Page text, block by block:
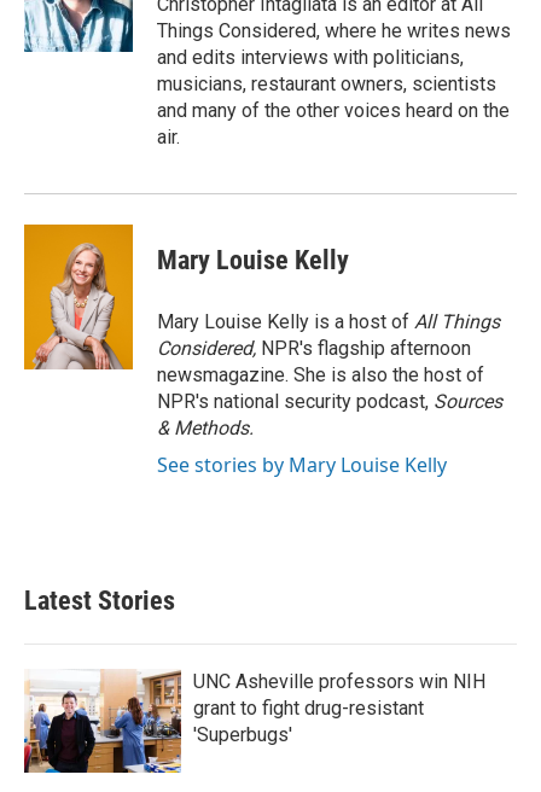
Things Considered, where he writes news
and edits interviews with politicians,
musicians, restaurant owners, scientists
and many of the other voices heard on the
air.
Mary Louise Kelly
Mary Louise Kelly is a host of All Things
Considered, NPR's flagship afternoon
newsmagazine. She is also the host of
NPR's national security podcast, Sources
& Methods.
See stories by Mary Louise Kelly
Latest Stories
UNC Asheville professors win NIH
grant to fight drug-resistant
'Superbugs'